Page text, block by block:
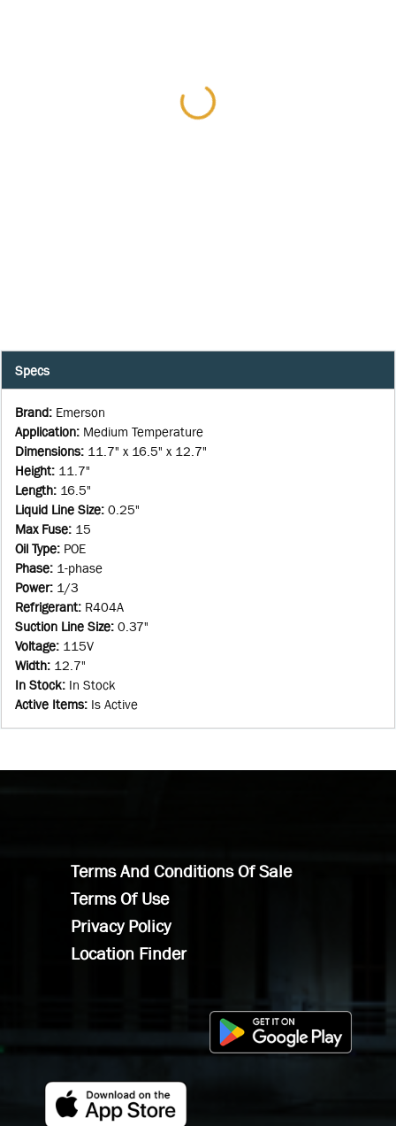
Specs
Brand: Emerson
Application: Medium Temperature
Dimensions: 11.7" x 16.5" x 12.7"
Height: 11.7"
Length: 16.5"
Liquid Line Size: 0.25"
Max Fuse: 15
Oil Type: POE
Phase: 1-phase
Power: 1/3
Refrigerant: R404A
Suction Line Size: 0.37"
Voltage: 115V
Width: 12.7"
In Stock: In Stock
Active Items: Is Active
Terms And Conditions Of Sale
Terms Of Use
Privacy Policy
Location Finder